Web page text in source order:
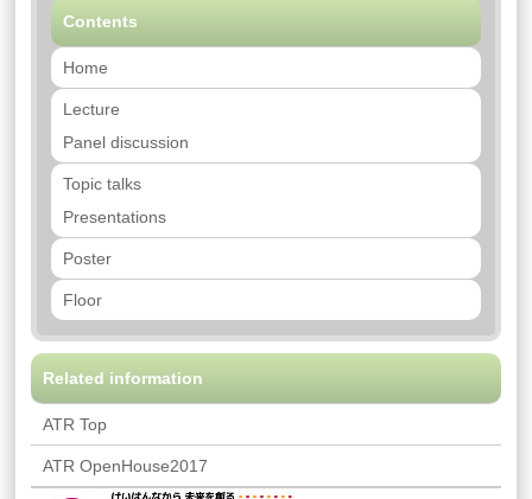
Contents
Home
Lecture
Panel discussion
Topic talks
Presentations
Poster
Floor
Related information
ATR Top
ATR OpenHouse2017